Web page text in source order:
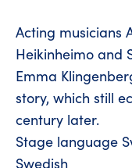
Acting musicians
Heikinheimo and
Emma
story, which still
century later.
Stage language
Swedish